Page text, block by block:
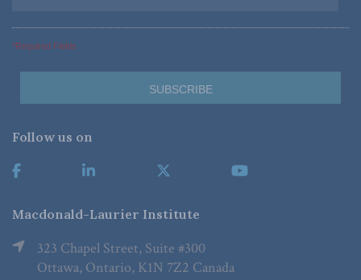
*Required Fields
Follow us on
Macdonald-Laurier Institute
323 Chapel Street, Suite #300
Ottawa, Ontario, K1N 7Z2 Canada